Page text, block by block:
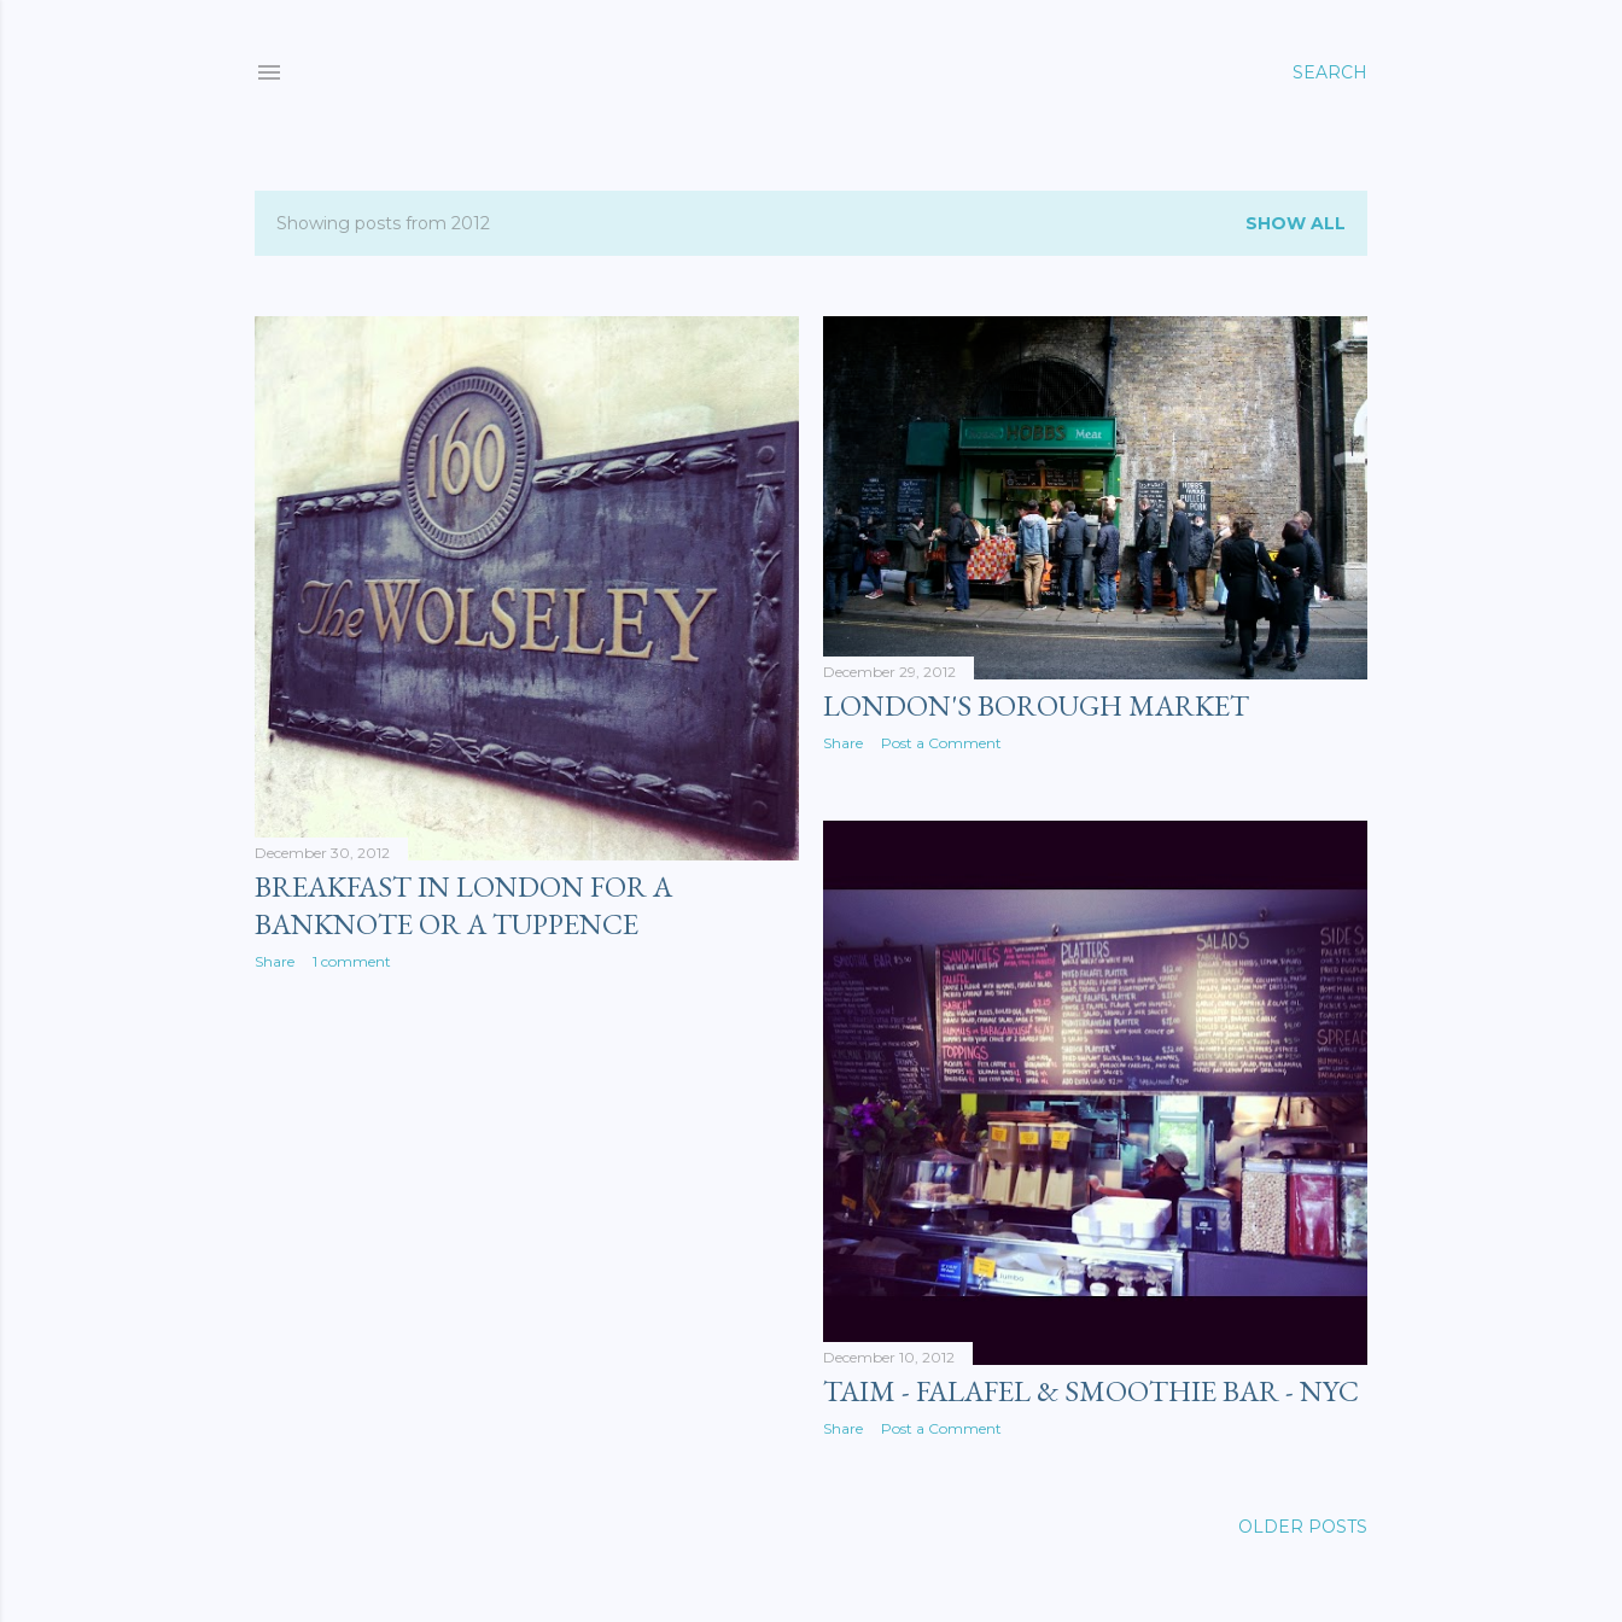
SEARCH
P
s
Showing posts from 2012 SHOW ALL
December 30, 2012
BREAKFAST IN LONDON FOR A
BANKNOTE OR A TUPPENCE
Share 1 comment
December 29, 2012
LONDON'S BOROUGH MARKET
Share Post a Comment
December 10, 2012
TAIM - FALAFEL & SMOOTHIE BAR - NYC
Share Post a Comment
OLDER POSTS